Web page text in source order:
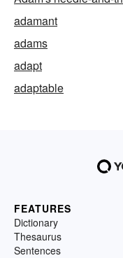
adamant
adams
adapt
adaptable
FEATURES
Dictionary
Thesaurus
Sentences